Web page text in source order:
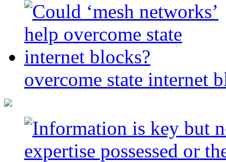
overcome state internet